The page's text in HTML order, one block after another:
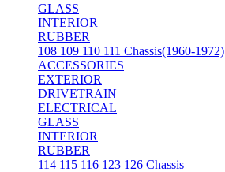
GLASS
INTERIOR
RUBBER
108 109 110 111 Chassis(1960-1972)
ACCESSORIES
EXTERIOR
DRIVETRAIN
ELECTRICAL
GLASS
INTERIOR
RUBBER
114 115 116 123 126 Chassis